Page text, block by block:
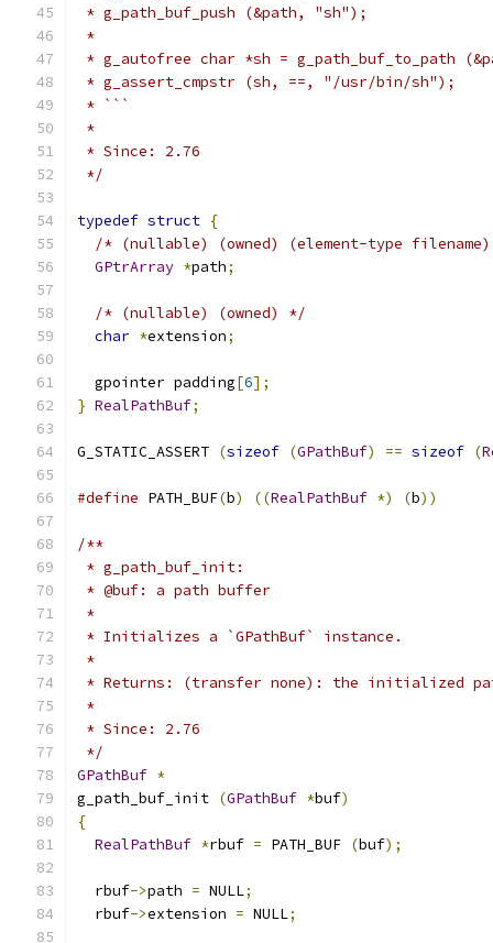
* g_path_buf_push (&path, "sh");
*
* g_autofree char *sh = g_path_buf_to_path
* g_assert_cmpstr (sh, ==, "/usr/bin/sh");
* ```
*
* Since: 2.76
*/
typedef struct {
/* (nullable) (owned) (element-type
GPtrArray *path;
/* (nullable) (owned) */
char *extension;
  gpointer padding
[6];
} RealPathBuf;
G_STATIC_ASSERT (sizeof (GPathBuf) == sizeof (
#define PATH_BUF(b) ((RealPathBuf *) (b))
/**
* g_path_buf_init:
* @buf: a path buffer
*
* Initializes a `GPathBuf` instance.
*
* Returns: (transfer none): the initialized
*
* Since: 2.76
*/
GPathBuf *
g_path_buf_init (GPathBuf *buf)
{
RealPathBuf *rbuf = PATH_BUF (buf);
  rbuf
->path = NULL;
  rbuf
->extension = NULL;